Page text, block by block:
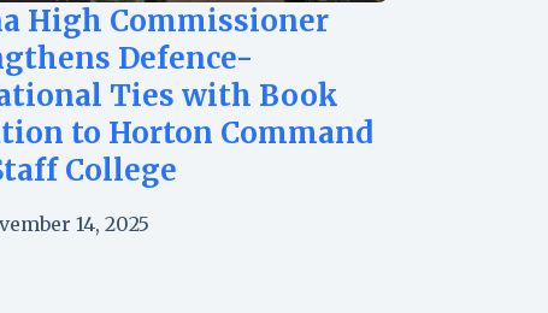
High Commissioner
Defence-
Ties with Book
to Horton Command
College
14, 2025